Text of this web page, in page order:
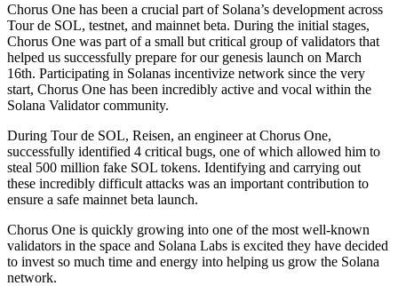
Chorus One has been a crucial part of Solana’s development across
Tour de SOL, testnet, and mainnet beta. During the initial stages,
Chorus One was part of a small but critical group of validators that
helped us successfully prepare for our genesis launch on March
16th. Participating in Solanas incentivize network since the very
start, Chorus One has been incredibly active and vocal within the
Solana Validator community.
During Tour de SOL, Reisen, an engineer at Chorus One,
successfully identified 4 critical bugs, one of which allowed him to
steal 500 million fake SOL tokens. Identifying and carrying out
these incredibly difficult attacks was an important contribution to
ensure a safe mainnet beta launch.
Chorus One is quickly growing into one of the most well-known
validators in the space and Solana Labs is excited they have decided
to invest so much time and energy into helping us grow the Solana
network.